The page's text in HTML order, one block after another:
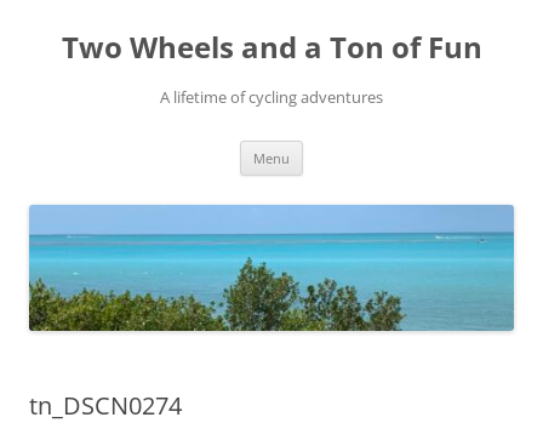
content
Two Wheels and a Ton of Fun
A lifetime of cycling adventures
Menu
tn_DSCN0274